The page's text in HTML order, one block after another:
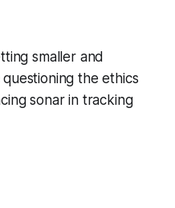
smaller and
the ethics
sonar in tracking